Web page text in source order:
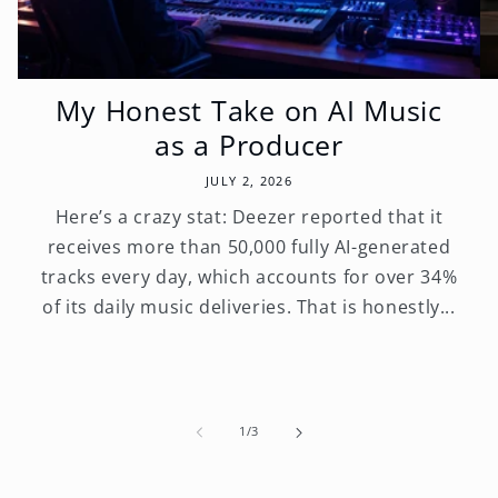
My Honest Take on AI Music
as a Producer
JULY 2, 2026
Here’s a crazy stat: Deezer reported that it
receives more than 50,000 fully AI-generated
tracks every day, which accounts for over 34%
of its daily music deliveries. That is honestly...
1 /of
3